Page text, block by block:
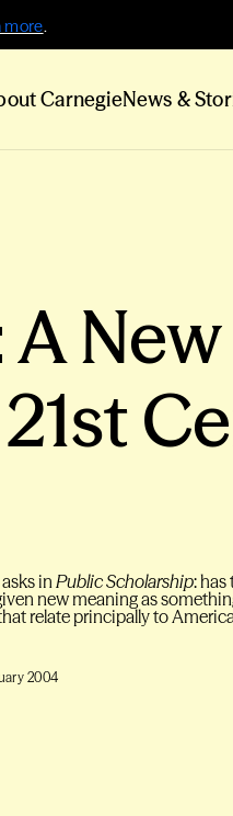
more.
CarnegieNews &
New
inPublic Scholarship:
new meaning as
relate principally to
2004